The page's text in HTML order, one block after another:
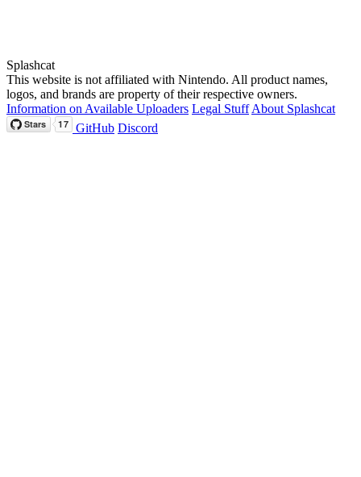
Splashcat
This website is not affiliated with Nintendo. All product names,
logos, and brands are property of their respective owners.
Information on Available Uploaders Legal StuffAbout Splashcat
GitHub Discord